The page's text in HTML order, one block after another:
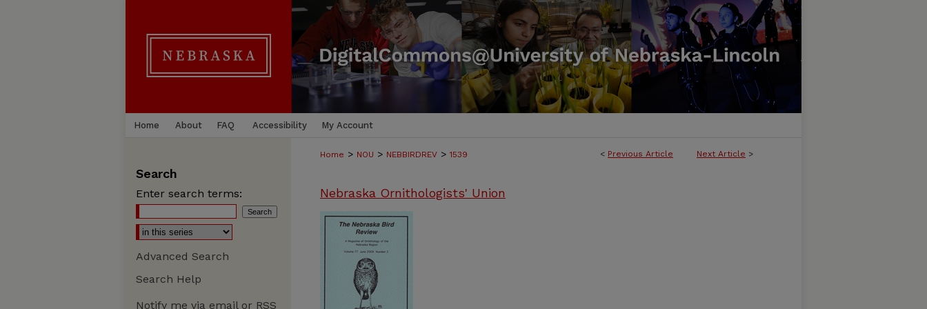
Home About FAQ Accessibility My Account
< Previous Article Next Article >
Home > NOU > NEBBIRDREV > 1539
Nebraska Ornithologists' Union
Search
Enter search terms:
Advanced Search
Search Help
Notify me via email or RSS